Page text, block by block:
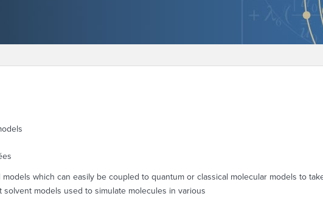
which can easily be coupled to quantum or classical molecular models to
models used to simulate molecules in various